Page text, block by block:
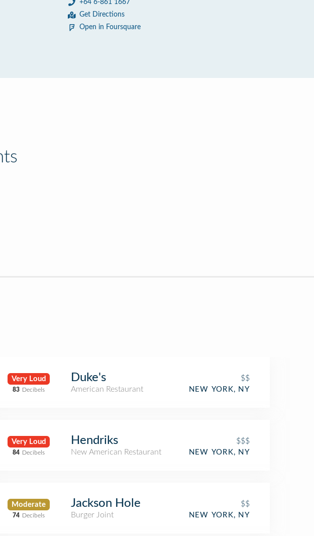
+64 6-861 1667
Get Directions
Open in Foursquare
Very Loud
83 Decibels
Duke's
$$
American Restaurant
NEW YORK, NY
Very Loud
84 Decibels
Hendriks
$$$
New American Restaurant
NEW YORK, NY
Moderate
74 Decibels
Jackson Hole
$$
Burger Joint
NEW YORK, NY